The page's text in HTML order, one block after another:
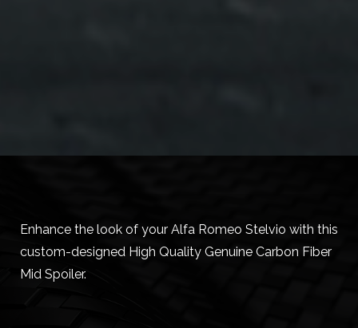
Enhance the look of your Alfa Romeo Stelvio with this
custom-designed High Quality Genuine Carbon Fiber
Mid Spoiler.